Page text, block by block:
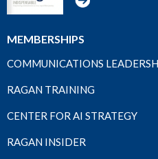
MEMBERSHIPS
COMMUNICATIONS
RAGAN TRAINING
CENTER FOR AI STRATEGY
RAGAN INSIDER